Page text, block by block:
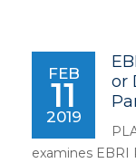
FEB
11
2019
or
examines EBRI